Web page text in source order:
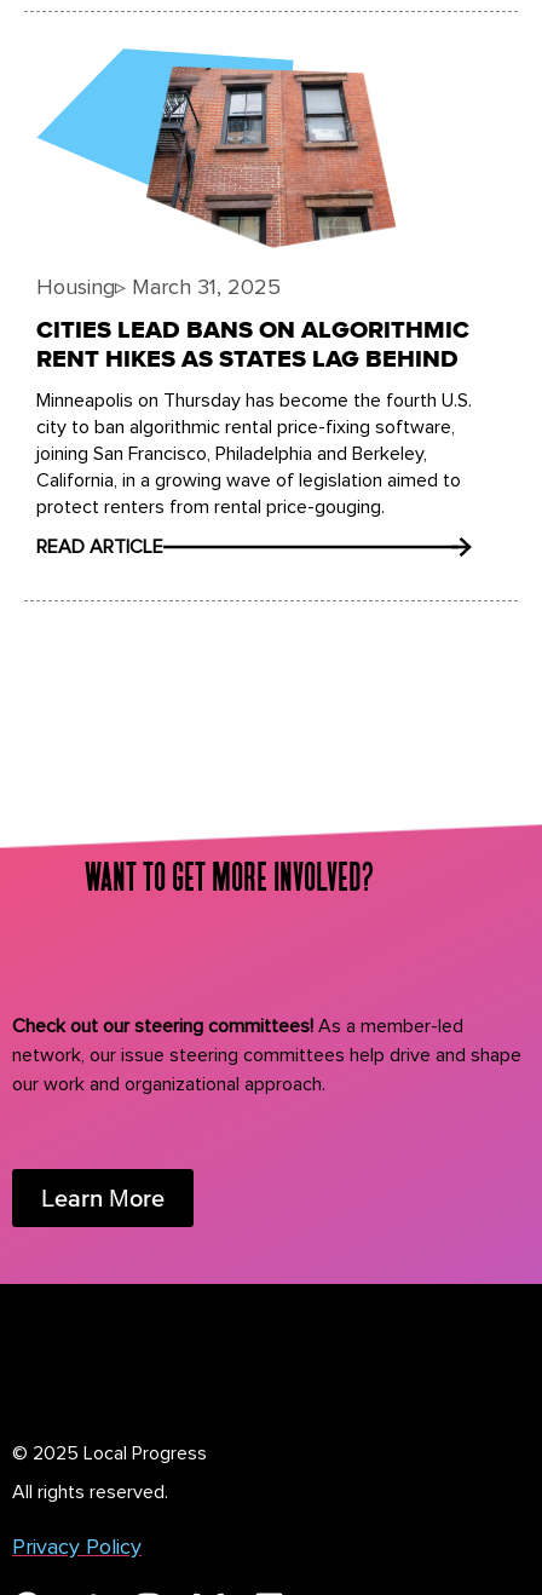
Housing▹ March 31, 2025
CITIES LEAD BANS ON ALGORITHMIC
RENT HIKES AS STATES LAG BEHIND
Minneapolis on Thursday has become the fourth U.S.
city to ban algorithmic rental price-fixing software,
joining San Francisco, Philadelphia and Berkeley,
California, in a growing wave of legislation aimed to
protect renters from rental price-gouging.
READ ARTICLE
want to get more involved?
Check out our steering committees! As a member-led
network, our issue steering committees help drive and shape
our work and organizational approach.
Learn More
© 2025 Local Progress
All rights reserved.
Privacy Policy